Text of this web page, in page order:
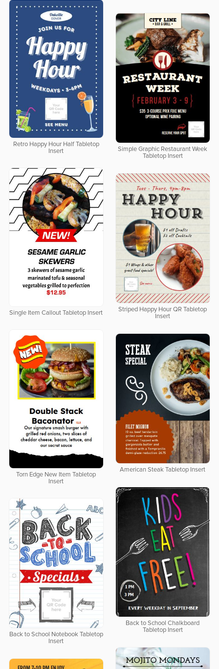
Retro Happy Hour Half Tabletop
Insert
Simple Graphic Restaurant Week
Tabletop Insert
Single Item Callout Tabletop Insert
Striped Happy Hour QR Tabletop
Insert
Torn Edge New Item Tabletop
Insert
American Steak Tabletop Insert
Back to School Chalkboard
Tabletop Insert
Back to School Notebook Tabletop
Insert